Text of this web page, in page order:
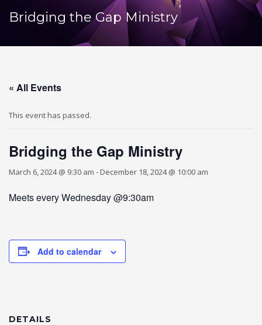
Bridging the Gap Ministry
« All Events
This event has passed.
Bridging the Gap Ministry
March 6, 2024 @ 9:30 am -December 18, 2024 @ 10:00 am
Meets every Wednesday @9:30am
Add to calendar
DETAILS